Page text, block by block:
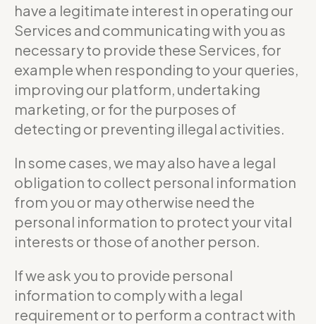
have a legitimate interest in operating our
Services and communicating with you as
necessary to provide these Services, for
example when responding to your queries,
improving our platform, undertaking
marketing, or for the purposes of
detecting or preventing illegal activities.
In some cases, we may also have a legal
obligation to collect personal information
from you or may otherwise need the
personal information to protect your vital
interests or those of another person.
If we ask you to provide personal
information to comply with a legal
requirement or to perform a contract with